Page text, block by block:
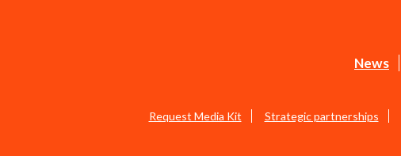
News
Request Media Kit Strategic partnerships